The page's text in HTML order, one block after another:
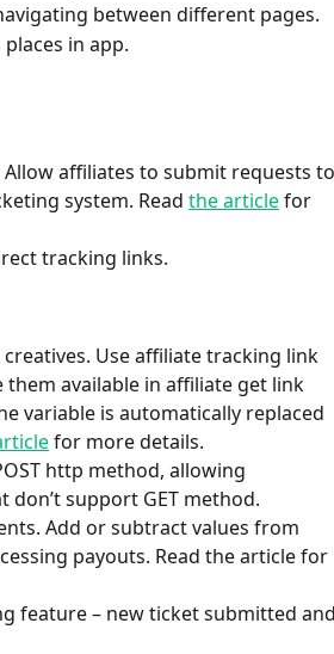
between different pages.
in app.
affiliates to submit requests to
system. Read the article for
tracking links.
Use affiliate tracking link
them available in affiliate get link
variable is automatically replaced
for more details.
http method, allowing
support GET method.
Add or subtract values from
payouts. Read the article for
feature – new ticket submitted and